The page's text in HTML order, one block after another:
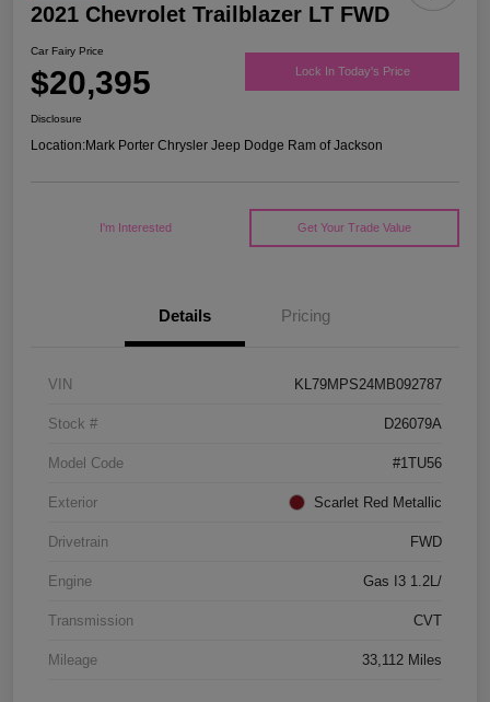
2021 Chevrolet Trailblazer LT FWD
Car Fairy Price
$20,395 Lock In Today's Price
Disclosure
Location:Mark Porter Chrysler Jeep Dodge Ram of Jackson
I'm Interested Get Your Trade Value
Details Pricing
VIN KL79MPS24MB092787
Stock # D26079A
Model Code #1TU56
Exterior Scarlet Red Metallic
Drivetrain FWD
Engine Gas I3 1.2L/
Transmission CVT
Mileage 33,112 Miles